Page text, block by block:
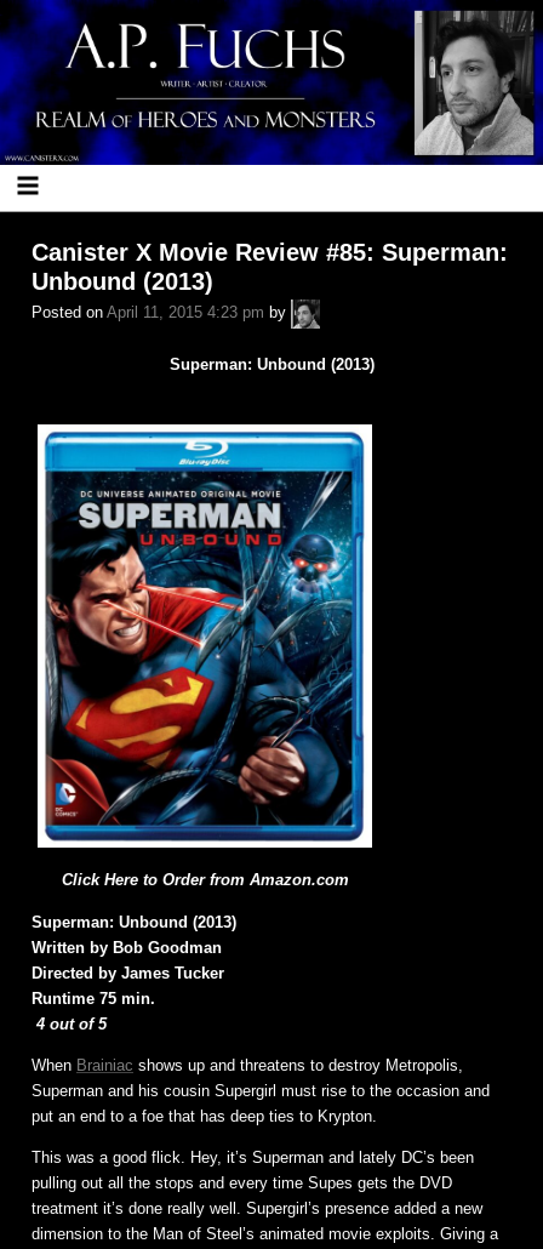
Skip
to
content
Canister X Movie Review #85: Superman:
Unbound (2013)
Posted on April 11, 2015 4:23 pm by
A.P.
Fuchs
Superman: Unbound (2013)
Click Here to Order from Amazon.com
Superman: Unbound (2013)
Written by Bob Goodman
Directed by James Tucker
Runtime 75 min.
4 out of 5
When Brainiac shows up and threatens to destroy Metropolis,
Superman and his cousin Supergirl must rise to the occasion and
put an end to a foe that has deep ties to Krypton.
This was a good flick. Hey, it’s Superman and lately DC’s been
pulling out all the stops and every time Supes gets the DVD
treatment it’s done really well. Supergirl’s presence added a new
dimension to the Man of Steel’s animated movie exploits. Giving a